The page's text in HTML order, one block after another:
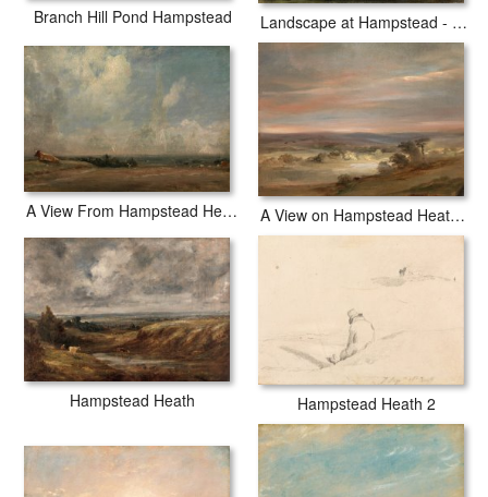
Branch Hill Pond Hampstead Landscape at Hampstead - Tree and Storm Clouds
A View From Hampstead Heath A View on Hampstead Heath, Early Morning
Hampstead Heath Hampstead Heath 2